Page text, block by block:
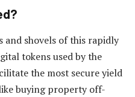
and shovels of this rapidly
tokens used by the
the most secure yield
buying property off-